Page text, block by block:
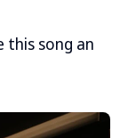
this song an